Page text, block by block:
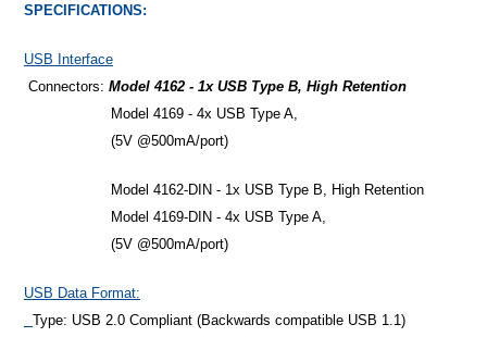
SPECIFICATIONS:
USB Interface
Connectors: Model 4162 - 1x USB Type B, High Retention
Model 4169 - 4x USB Type A,
(5V @500mA/port)
Model 4162-DIN - 1x USB Type B, High Retention
Model 4169-DIN - 4x USB Type A,
(5V @500mA/port)
USB Data Format:
Type: USB 2.0 Compliant (Backwards compatible USB 1.1)